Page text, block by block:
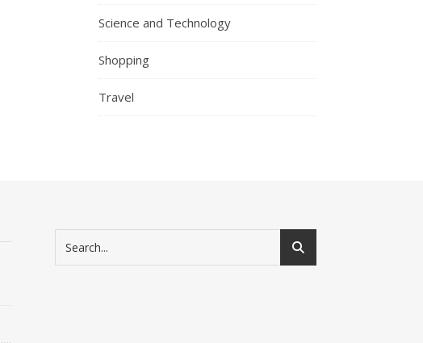
Science and Technology
Shopping
Travel